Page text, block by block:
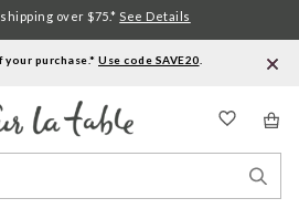
your purchase.* Use code SAVE20
over $75.* See Details